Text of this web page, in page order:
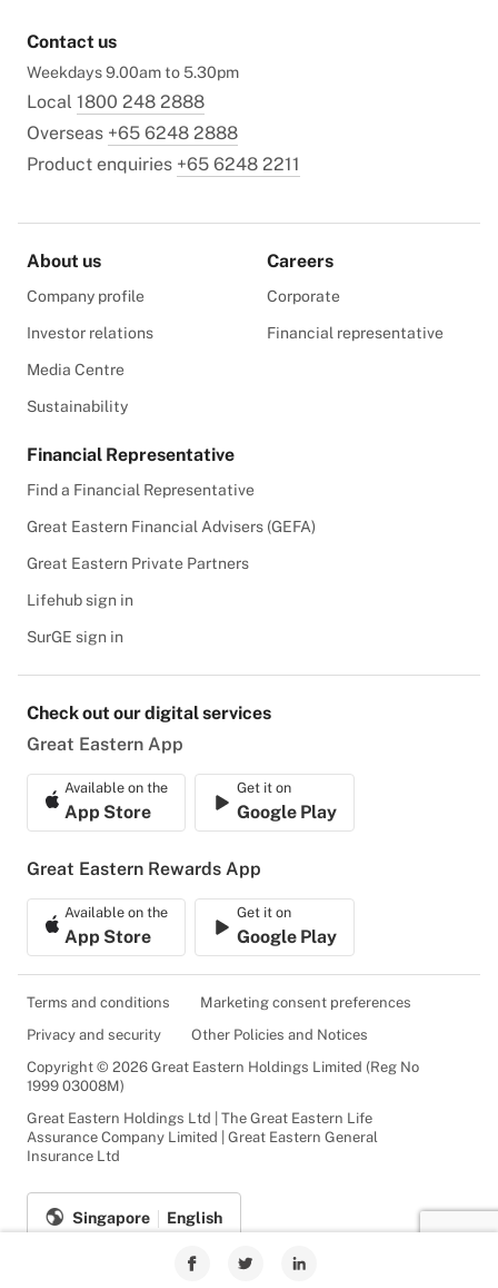
Contact us
Weekdays 9.00am to 5.30pm
Local 1800 248 2888
Overseas +65 6248 2888
Product enquiries +65 6248 2211
About us
Company profile
Investor relations
Media Centre
Sustainability
Careers
Corporate
Financial representative
Financial Representative
Find a Financial Representative
Great Eastern Financial Advisers (GEFA)
Great Eastern Private Partners
Lifehub sign in
SurGE sign in
Check out our digital services
Great Eastern App
Available on the
App Store
Get it on
Google Play
Great Eastern Rewards App
Available on the
App Store
Get it on
Google Play
Terms and conditions
Marketing consent preferences
Privacy and security
Other Policies and Notices
Copyright © 2026 Great Eastern Holdings Limited (Reg No
1999 03008M)
Great Eastern Holdings Ltd | The Great Eastern Life
Assurance Company Limited | Great Eastern General
Insurance Ltd
Singapore English